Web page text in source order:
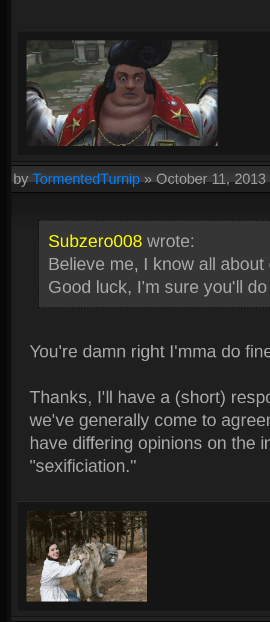
byTormentedTurnip»October 11,
Subzero008 wrote:
Believe me, I know all
Good luck, I'm sure you'll
You're damn right I'mma do
Thanks, I'll have a (short)
we've generally come to
have differing opinions on the
"sexificiation."